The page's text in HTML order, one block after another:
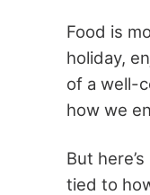
Food is
holiday,
of a well-
how we
But
tied to